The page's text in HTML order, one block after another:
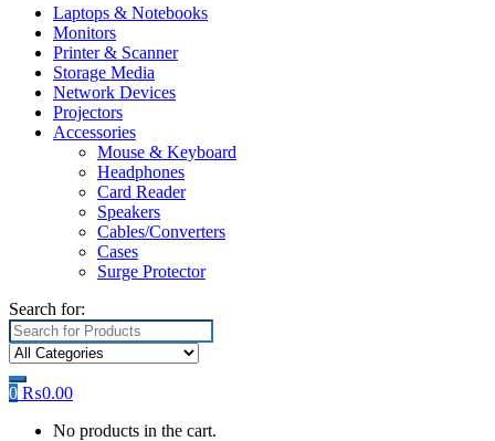
Laptops & Notebooks
Monitors
Printer & Scanner
Storage Media
Network Devices
Projectors
Accessories
Mouse & Keyboard
Headphones
Card Reader
Speakers
Cables/Converters
Cases
Surge Protector
Search for:
0 ₨0.00
No products in the cart.